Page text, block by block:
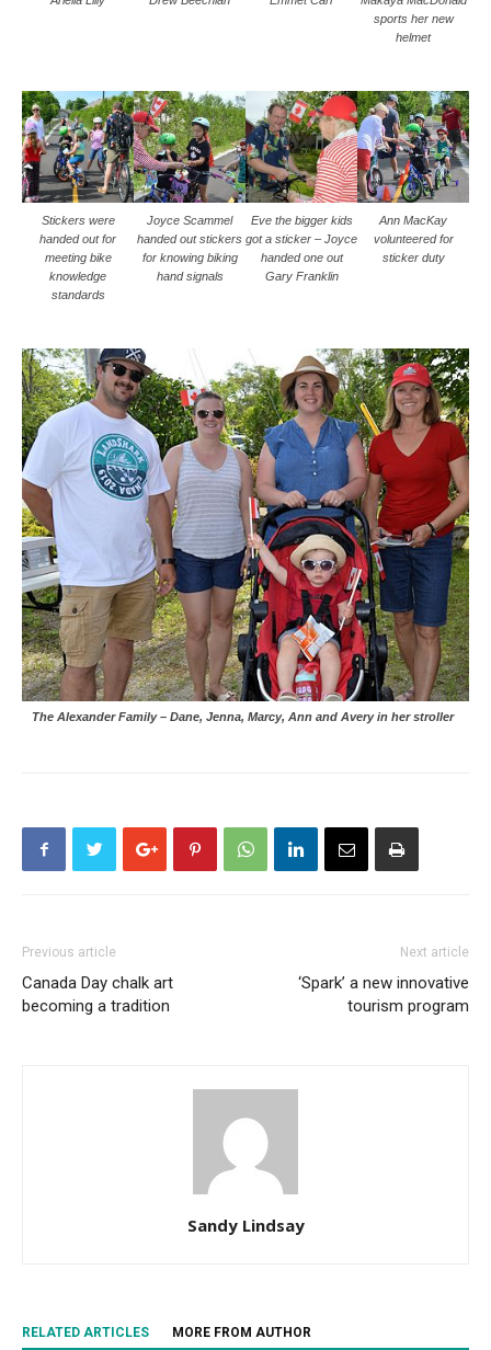
sports her new
helmet
Stickers were
handed out for
meeting bike
knowledge
standards
Joyce Scammel
handed out stickers
for knowing biking
hand signals
Eve the bigger kids
got a sticker – Joyce
handed one out
Gary Franklin
Ann MacKay
volunteered for
sticker duty
The Alexander Family – Dane, Jenna, Marcy, Ann and Avery in her stroller
Previous article
Canada Day chalk art
becoming a tradition
Next article
‘Spark’ a new innovative
tourism program
Sandy Lindsay
RELATED ARTICLES MORE FROM AUTHOR